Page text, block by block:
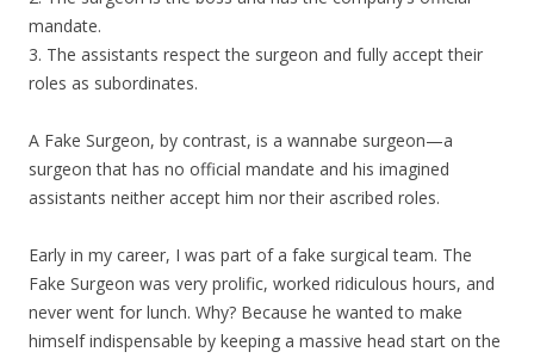
mandate.
3. The assistants respect the surgeon and fully accept their
roles as subordinates.
A Fake Surgeon, by contrast, is a wannabe surgeon—a
surgeon that has no official mandate and his imagined
assistants neither accept him nor their ascribed roles.
Early in my career, I was part of a fake surgical team. The
Fake Surgeon was very prolific, worked ridiculous hours, and
never went for lunch. Why? Because he wanted to make
himself indispensable by keeping a massive head start on the